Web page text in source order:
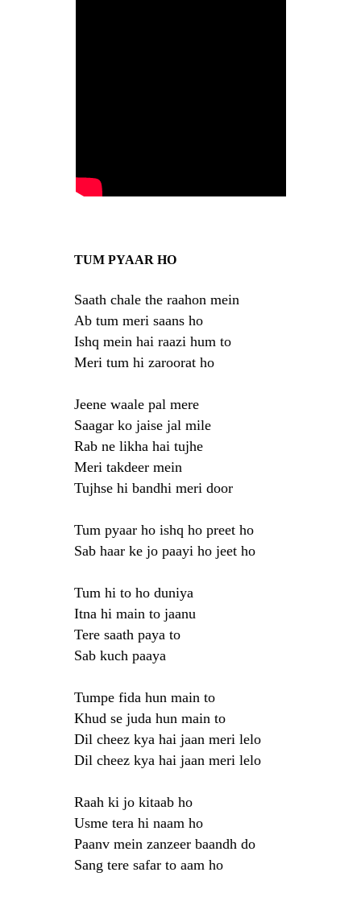
TUM PYAAR HO
Saath chale the raahon mein
Ab tum meri saans ho
Ishq mein hai raazi hum to
Meri tum hi zaroorat ho
Jeene waale pal mere
Saagar ko jaise jal mile
Rab ne likha hai tujhe
Meri takdeer mein
Tujhse hi bandhi meri door
Tum pyaar ho ishq ho preet ho
Sab haar ke jo paayi ho jeet ho
Tum hi to ho duniya
Itna hi main to jaanu
Tere saath paya to
Sab kuch paaya
Tumpe fida hun main to
Khud se juda hun main to
Dil cheez kya hai jaan meri lelo
Dil cheez kya hai jaan meri lelo
Raah ki jo kitaab ho
Usme tera hi naam ho
Paanv mein zanzeer baandh do
Sang tere safar to aam ho